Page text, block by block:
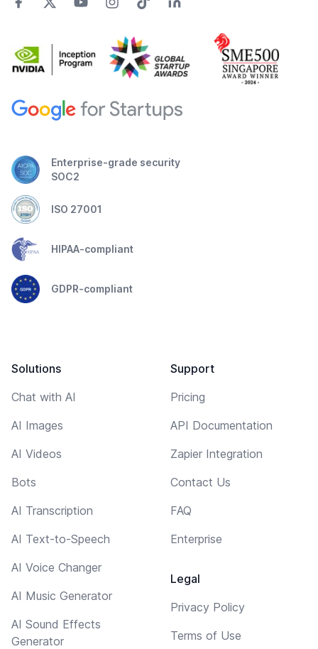
Enterprise-grade security
SOC2
ISO 27001
HIPAA-compliant
GDPR-compliant
Solutions
Chat with AI
AI Images
AI Videos
Bots
AI Transcription
AI Text-to-Speech
AI Voice Changer
AI Music Generator
AI Sound Effects
Generator
Support
Pricing
API Documentation
Zapier Integration
Contact Us
FAQ
Enterprise
Legal
Privacy Policy
Terms of Use